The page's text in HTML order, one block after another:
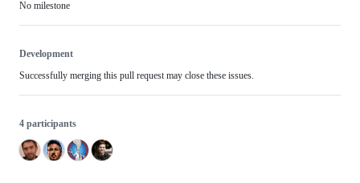
No milestone
Development
Successfully merging this pull request may close these issues.
4 participants